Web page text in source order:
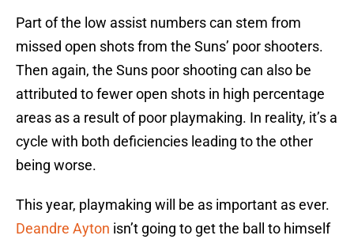
Part of the low assist numbers can stem from
missed open shots from the Suns’ poor shooters.
Then again, the Suns poor shooting can also be
attributed to fewer open shots in high percentage
areas as a result of poor playmaking. In reality, it’s a
cycle with both deficiencies leading to the other
being worse.
This year, playmaking will be as important as ever.
Deandre Ayton isn’t going to get the ball to himself